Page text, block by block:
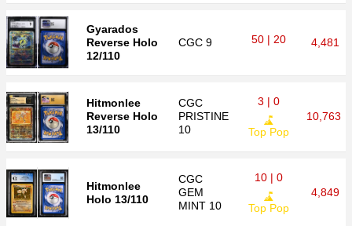
Gyarados
Reverse Holo
12/110
CGC 9 50 | 20 4,481
Hitmonlee
Reverse Holo
13/110
CGC
PRISTINE
10
3 | 0
Top Pop
10,763
Hitmonlee
Holo 13/110
CGC
GEM
MINT 10
10 | 0
Top Pop
4,849